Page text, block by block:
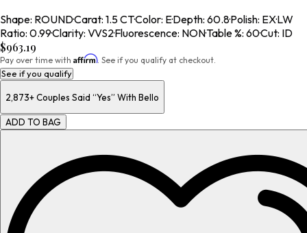
Shape: ROUND·Carat: 1.5 CT·Color: E·Depth: 60.8·Polish: EX·LW
Ratio: 0.99·Clarity: VVS2·Fluorescence: NON·Table %: 60·Cut: ID
$963.19
Pay over time with Affirm. See if you qualify at checkout.
See if you qualify
2,873+Couples Said “Yes” With Bello
ADD TO BAG